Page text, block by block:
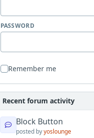
PASSWORD
Remember me
Recent forum activity
Block Button
posted byyoslounge